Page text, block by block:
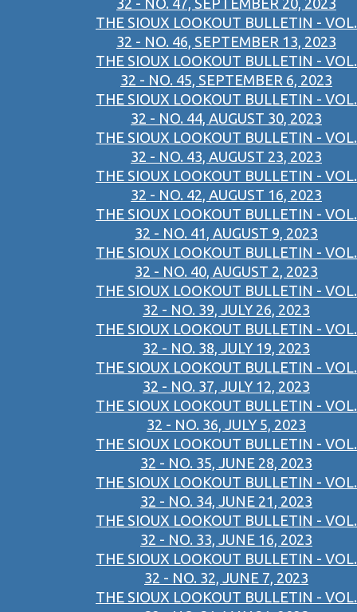
32 - NO. 47, SEPTEMBER 20, 2023
THE SIOUX LOOKOUT BULLETIN - VOL.
32 - NO. 46, SEPTEMBER 13, 2023
THE SIOUX LOOKOUT BULLETIN - VOL.
32 - NO. 45, SEPTEMBER 6, 2023
THE SIOUX LOOKOUT BULLETIN - VOL.
32 - NO. 44, AUGUST 30, 2023
THE SIOUX LOOKOUT BULLETIN - VOL.
32 - NO. 43, AUGUST 23, 2023
THE SIOUX LOOKOUT BULLETIN - VOL.
32 - NO. 42, AUGUST 16, 2023
THE SIOUX LOOKOUT BULLETIN - VOL.
32 - NO. 41, AUGUST 9, 2023
THE SIOUX LOOKOUT BULLETIN - VOL.
32 - NO. 40, AUGUST 2, 2023
THE SIOUX LOOKOUT BULLETIN - VOL.
32 - NO. 39, JULY 26, 2023
THE SIOUX LOOKOUT BULLETIN - VOL.
32 - NO. 38, JULY 19, 2023
THE SIOUX LOOKOUT BULLETIN - VOL.
32 - NO. 37, JULY 12, 2023
THE SIOUX LOOKOUT BULLETIN - VOL.
32 - NO. 36, JULY 5, 2023
THE SIOUX LOOKOUT BULLETIN - VOL.
32 - NO. 35, JUNE 28, 2023
THE SIOUX LOOKOUT BULLETIN - VOL.
32 - NO. 34, JUNE 21, 2023
THE SIOUX LOOKOUT BULLETIN - VOL.
32 - NO. 33, JUNE 16, 2023
THE SIOUX LOOKOUT BULLETIN - VOL.
32 - NO. 32, JUNE 7, 2023
THE SIOUX LOOKOUT BULLETIN - VOL.